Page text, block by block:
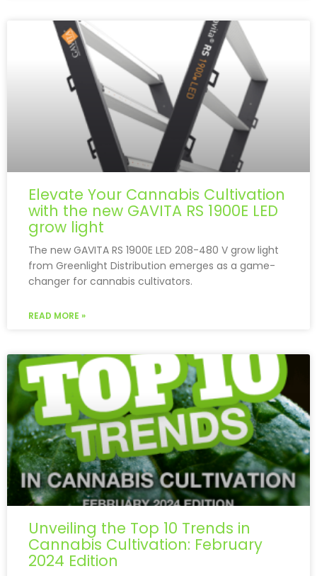
Elevate Your Cannabis Cultivation
with the new GAVITA RS 1900E LED
grow light
The new GAVITA RS 1900E LED 208-480 V grow light
from Greenlight Distribution emerges as a game-
changer for cannabis cultivators.
READ MORE »
Unveiling the Top 10 Trends in
Cannabis Cultivation: February
2024 Edition